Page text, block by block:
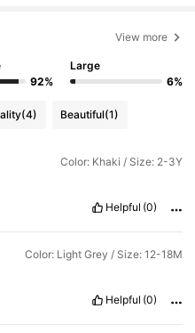
View more
92%
Large
6%
(4) Beautiful(1)
Color: Khaki / Size: 2-3Y
Helpful (0)
Color: Light Grey / Size: 12-18M
Helpful (0)